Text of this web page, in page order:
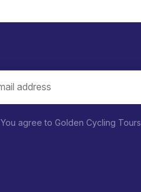
You agree to Golden Cycling Tours